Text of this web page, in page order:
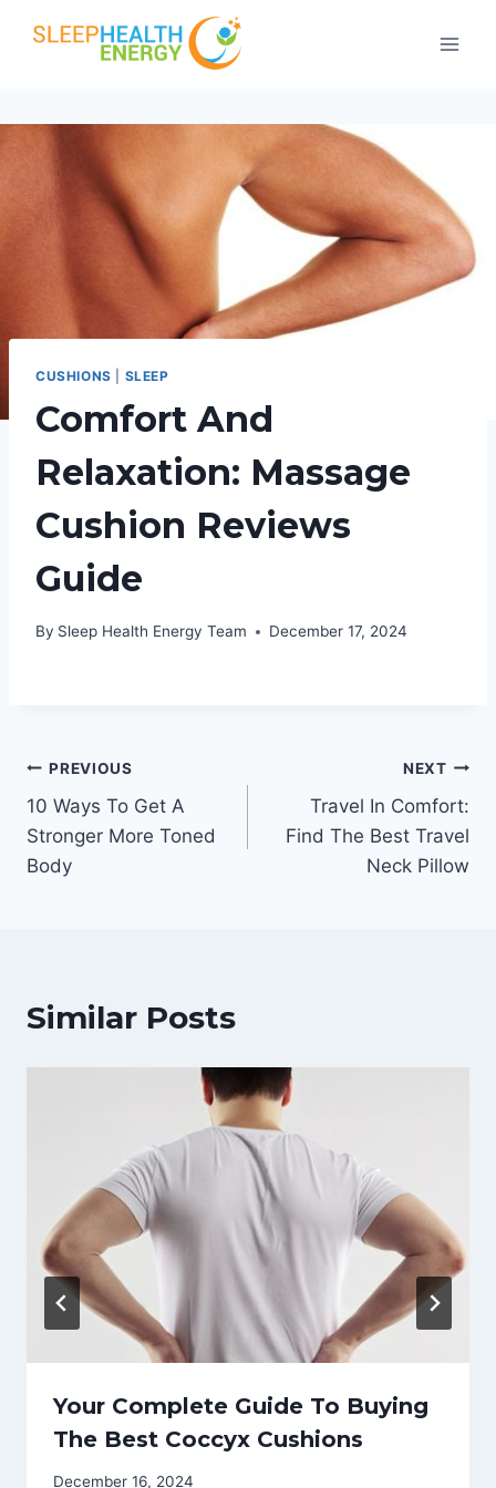
CUSHIONS SLEEP
Comfort And
Relaxation: Massage
Cushion Reviews
Guide
By Sleep Health Energy Team December 17, 2024
Post
navigation
PREVIOUS
10 Ways To Get A
Stronger More Toned
Body
NEXT
Travel In Comfort:
Find The Best Travel
Neck Pillow
Similar Posts
Your Complete Guide To Buying
The Best Coccyx Cushions
December 16, 2024